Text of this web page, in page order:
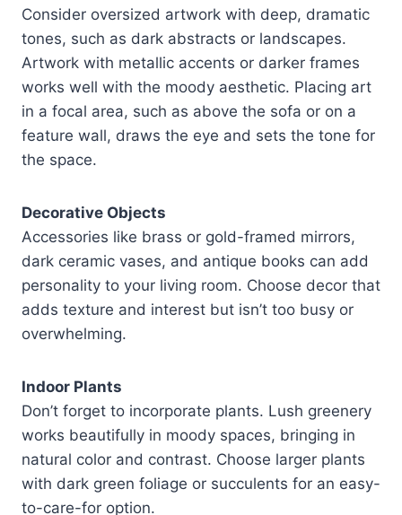
Consider oversized artwork with deep, dramatic
tones, such as dark abstracts or landscapes.
Artwork with metallic accents or darker frames
works well with the moody aesthetic. Placing art
in a focal area, such as above the sofa or on a
feature wall, draws the eye and sets the tone for
the space.
Decorative Objects
Accessories like brass or gold-framed mirrors,
dark ceramic vases, and antique books can add
personality to your living room. Choose decor that
adds texture and interest but isn’t too busy or
overwhelming.
Indoor Plants
Don’t forget to incorporate plants. Lush greenery
works beautifully in moody spaces, bringing in
natural color and contrast. Choose larger plants
with dark green foliage or succulents for an easy-
to-care-for option.